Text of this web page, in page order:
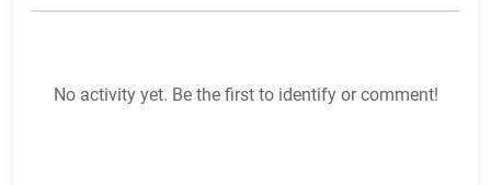
No activity yet. Be the first to identify or comment!